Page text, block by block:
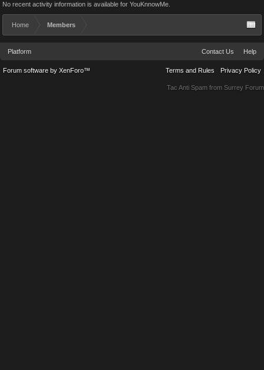
No recent activity information is available for YouKnnowMe.
Home Members
Platform Contact Us Help
Terms and Rules Privacy Policy
Forum software by XenForo™
Tac Anti Spam from Surrey Forum